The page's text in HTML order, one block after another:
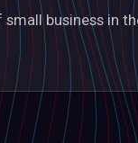
business in